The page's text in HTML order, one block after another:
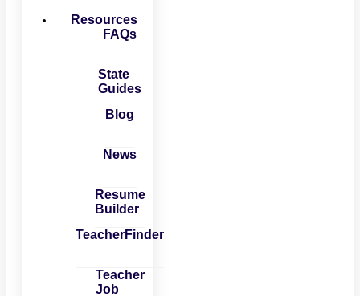
Resources
FAQs
State
Guides
Blog
News
Resume
Builder
TeacherFinder
Teacher
Job